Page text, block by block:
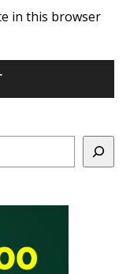
in this browser